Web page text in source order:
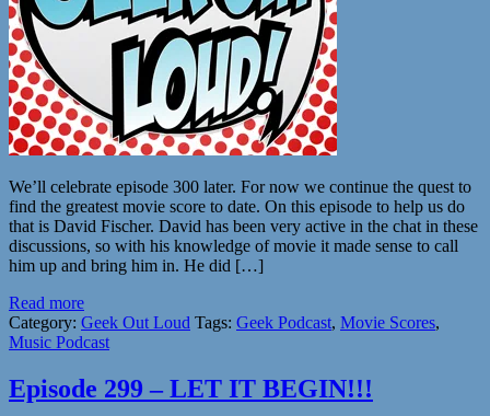
We’ll celebrate episode 300 later. For now we continue the quest to
find the greatest movie score to date. On this episode to help us do
that is David Fischer. David has been very active in the chat in these
discussions, so with his knowledge of movie it made sense to call
him up and bring him in. He did […]
Read more
Category: Geek Out Loud Tags: Geek Podcast, Movie Scores,
Music Podcast
Episode 299 – LET IT BEGIN!!!